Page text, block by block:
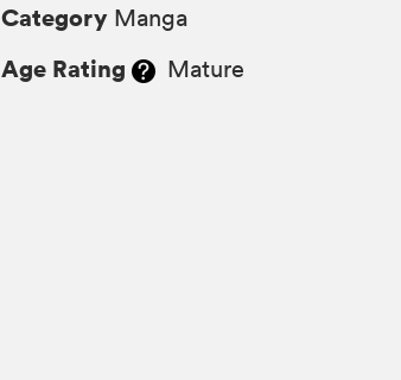
Category Manga
Age Rating Mature